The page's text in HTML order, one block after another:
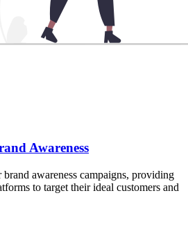
Awareness
awareness campaigns, providing
to target their ideal customers and